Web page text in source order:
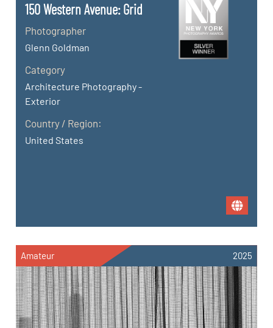
150 Western Avenue: Grid
Photographer
Glenn Goldman
Category
Architecture Photography -
Exterior
Country / Region:
United States
Amateur 2025